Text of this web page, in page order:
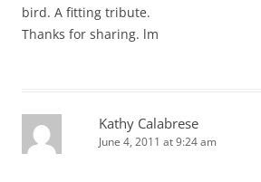
bird. A fitting tribute.
Thanks for sharing. lm
Kathy Calabrese
June 4, 2011 at 9:24 am